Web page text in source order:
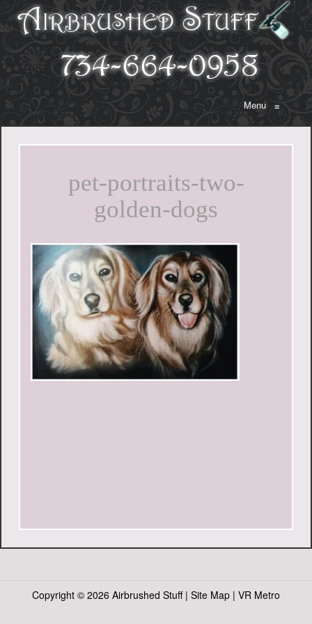
Menu≡
pet-portraits-two-
golden-dogs
Copyright © 2026 Airbrushed Stuff | Site Map | VR Metro